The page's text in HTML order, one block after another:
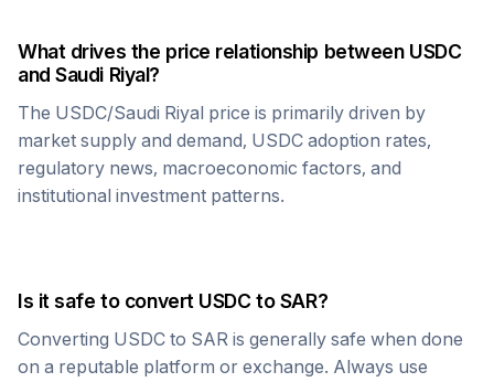
What drives the price relationship between USDC
andSaudi Riyal?
The USDC/Saudi Riyal price is primarily driven by
market supply and demand, USDC adoption rates,
regulatory news, macroeconomic factors, and
institutional investment patterns.
Is it safe to convert USDC toSAR?
Converting USDC to SAR is generally safe when done
on a reputable platform or exchange. Always use